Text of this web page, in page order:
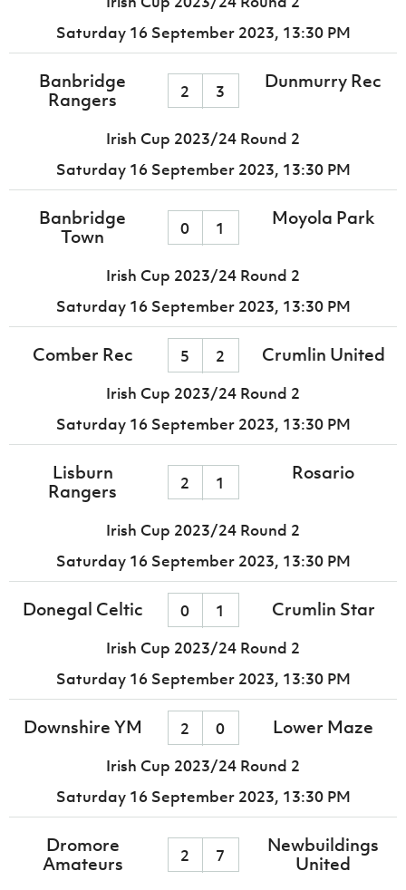
Saturday 16 September 2023, 13:30 PM
Banbridge
Rangers
2 3 Dunmurry Rec
Irish Cup 2023/24 Round 2
Saturday 16 September 2023, 13:30 PM
Banbridge
Town
0 1 Moyola Park
Irish Cup 2023/24 Round 2
Saturday 16 September 2023, 13:30 PM
Comber Rec 5 2 Crumlin United
Irish Cup 2023/24 Round 2
Saturday 16 September 2023, 13:30 PM
Lisburn
Rangers
2 1 Rosario
Irish Cup 2023/24 Round 2
Saturday 16 September 2023, 13:30 PM
Donegal Celtic 0 1 Crumlin Star
Irish Cup 2023/24 Round 2
Saturday 16 September 2023, 13:30 PM
Downshire YM 2 0 Lower Maze
Irish Cup 2023/24 Round 2
Saturday 16 September 2023, 13:30 PM
Dromore
Amateurs
2 7
Newbuildings
United